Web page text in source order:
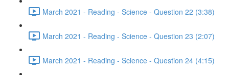
March 2021 - Reading - Science - Question 22 (3:38)
March 2021 - Reading - Science - Question 23 (2:07)
March 2021 - Reading - Science - Question 24 (4:15)